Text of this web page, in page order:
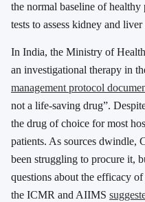
the normal baseline of
tests to assess kidney and
In India, the Ministry of
an investigational therapy in
management protocol
not a life-saving drug”.
the drug of choice for most
patients. As sources dwindle,
been struggling to procure it,
questions about the efficacy
the ICMR and AIIMS